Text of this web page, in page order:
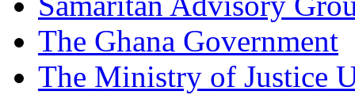
The Ghana Government
The Ministry of Justice